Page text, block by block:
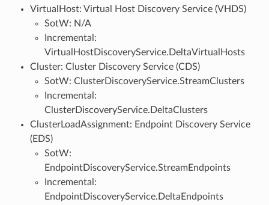
VirtualHost: Virtual Host Discovery Service (VHDS)
SotW: N/A
Incremental:
VirtualHostDiscoveryService.DeltaVirtualHosts
Cluster: Cluster Discovery Service (CDS)
SotW: ClusterDiscoveryService.StreamClusters
Incremental:
ClusterDiscoveryService.DeltaClusters
ClusterLoadAssignment: Endpoint Discovery Service
(EDS)
SotW:
EndpointDiscoveryService.StreamEndpoints
Incremental:
EndpointDiscoveryService.DeltaEndpoints